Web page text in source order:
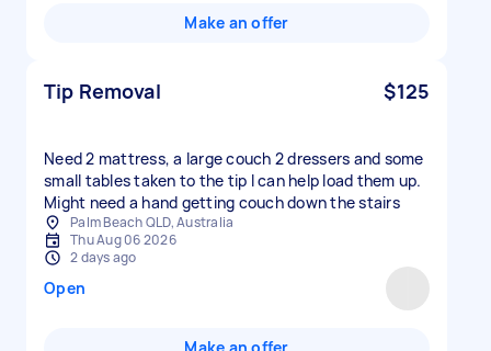
Make an offer
Tip Removal $125
Need 2 mattress, a large couch 2 dressers and some
small tables taken to the tip I can help load them up.
Might need a hand getting couch down the stairs
Palm Beach QLD, Australia
Thu Aug 06 2026
2 days ago
Open